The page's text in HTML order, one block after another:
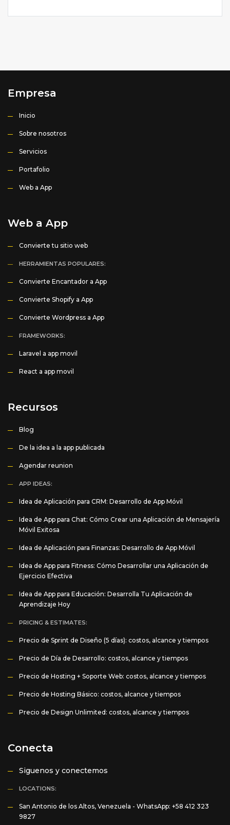
Empresa
Inicio
Sobre nosotros
Servicios
Portafolio
Web a App
Web a App
Convierte tu sitio web
HERRAMIENTAS POPULARES:
Convierte Encantador a App
Convierte Shopify a App
Convierte Wordpress a App
FRAMEWORKS:
Laravel a app movil
React a app movil
Recursos
Blog
De la idea a la app publicada
Agendar reunion
APP IDEAS:
Idea de Aplicación para CRM: Desarrollo de App Móvil
Idea de App para Chat: Cómo Crear una Aplicación de Mensajería
Móvil Exitosa
Idea de Aplicación para Finanzas: Desarrollo de App Móvil
Idea de App para Fitness: Cómo Desarrollar una Aplicación de
Ejercicio Efectiva
Idea de App para Educación: Desarrolla Tu Aplicación de
Aprendizaje Hoy
PRICING & ESTIMATES:
Precio de Sprint de Diseño (5 días): costos, alcance y tiempos
Precio de Día de Desarrollo: costos, alcance y tiempos
Precio de Hosting + Soporte Web: costos, alcance y tiempos
Precio de Hosting Básico: costos, alcance y tiempos
Precio de Design Unlimited: costos, alcance y tiempos
Conecta
Siguenos y conectemos
LOCATIONS:
San Antonio de los Altos, Venezuela - WhatsApp: +58 412 323
9827